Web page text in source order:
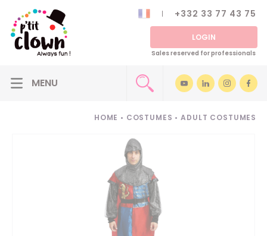
+332 33 77 43 75
LOGIN
Sales reserved for professionals
HOME • COSTUMES • ADULT COSTUMES